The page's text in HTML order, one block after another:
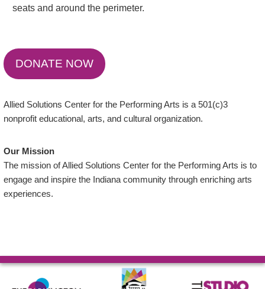
seats and around the perimeter.
DONATE NOW
Allied Solutions Center for the Performing Arts is a 501(c)3
nonprofit educational, arts, and cultural organization.
Our Mission
The mission of Allied Solutions Center for the Performing Arts is to
engage and inspire the Indiana community through enriching arts
experiences.